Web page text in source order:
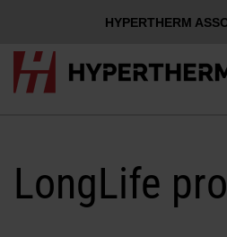
HYPERTHERM
HYPERTHERM
LongLife